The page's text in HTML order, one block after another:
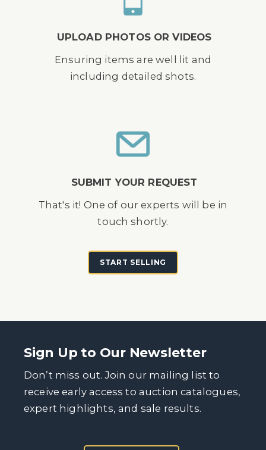
UPLOAD PHOTOS OR VIDEOS
Ensuring items are well lit and
including detailed shots.
SUBMIT YOUR REQUEST
That's it! One of our experts will be in
touch shortly.
START SELLING
Sign Up to Our Newsletter
Don’t miss out. Join our mailing list to
receive early access to auction catalogues,
expert highlights, and sale results.